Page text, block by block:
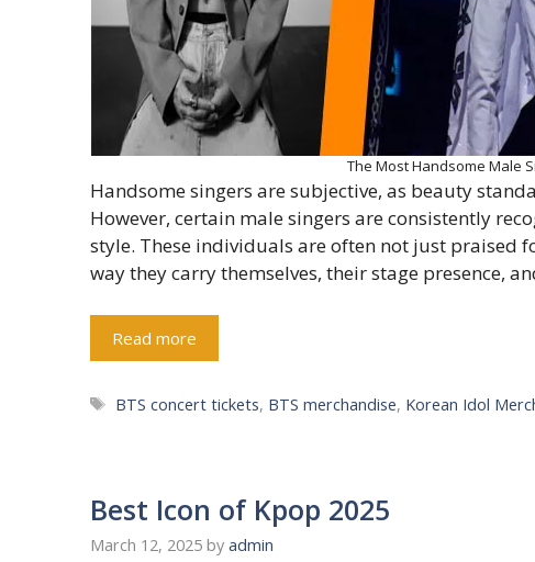
The Most Handsome Male
Handsome singers are subjective, as beauty
However, certain male singers are consistently
style. These individuals are often not just praised
way they carry themselves, their stage presence,
Read more
Tags
BTS concert tickets, BTS merchandise, Korean Idol
Best Icon of Kpop 2025
March 12, 2025 by admin